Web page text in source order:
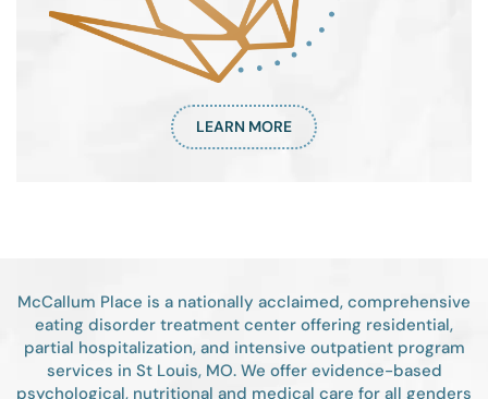
LEARN MORE
McCallum Place is a nationally acclaimed, comprehensive
eating disorder treatment center offering residential,
partial hospitalization, and intensive outpatient program
services in St Louis, MO. We offer evidence-based
psychological, nutritional and medical care for all genders